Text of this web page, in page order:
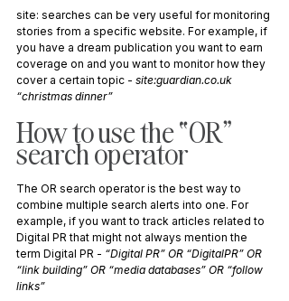
site: searches can be very useful for monitoring
stories from a specific website. For example, if
you have a dream publication you want to earn
coverage on and you want to monitor how they
cover a certain topic - site:guardian.co.uk
“christmas dinner”
How to use the “OR”
search operator
The OR search operator is the best way to
combine multiple search alerts into one. For
example, if you want to track articles related to
Digital PR that might not always mention the
term Digital PR - “Digital PR” OR “DigitalPR” OR
“link building” OR “media databases” OR “follow
links”